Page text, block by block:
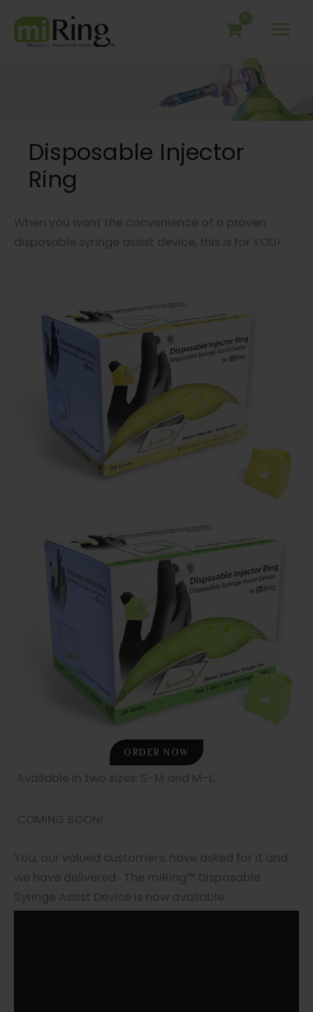
content
Disposable Injector
Ring
When you want the convenience of a proven
disposable syringe assist device, this is for YOU!
ORDER NOW
Available in two sizes: S-M and M-L.
COMING SOON!
You, our valued customers, have asked for it and
we have delivered. The miRing™ Disposable
Syringe Assist Device is now available.